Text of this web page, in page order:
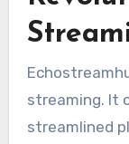
streaming. It
streamlined